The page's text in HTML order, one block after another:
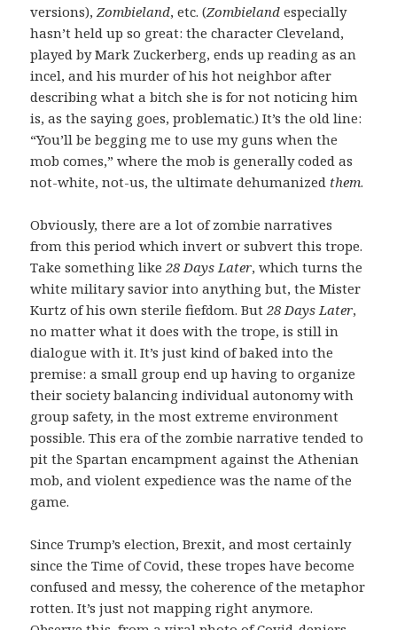
versions),Zombieland, etc. (Zombieland especially
hasn’t held up so great: the character Cleveland,
played by Mark Zuckerberg, ends up reading as an
incel, and his murder of his hot neighbor after
describing what a bitch she is for not noticing him
is, as the saying goes, problematic.) It’s the old line:
“You’ll be begging me to use my guns when the
mob comes,” where the mob is generally coded as
not-white, not-us, the ultimate dehumanized them.
Obviously, there are a lot of zombie narratives
from this period which invert or subvert this trope.
Take something like28 Days Later, which turns the
white military savior into anything but, the Mister
Kurtz of his own sterile fiefdom. But28 Days Later,
no matter what it does with the trope, is still in
dialogue with it. It’s just kind of baked into the
premise: a small group end up having to organize
their society balancing individual autonomy with
group safety, in the most extreme environment
possible. This era of the zombie narrative tended to
pit the Spartan encampment against the Athenian
mob, and violent expedience was the name of the
game.
Since Trump’s election, Brexit, and most certainly
since the Time of Covid, these tropes have become
confused and messy, the coherence of the metaphor
rotten. It’s just not mapping right anymore.